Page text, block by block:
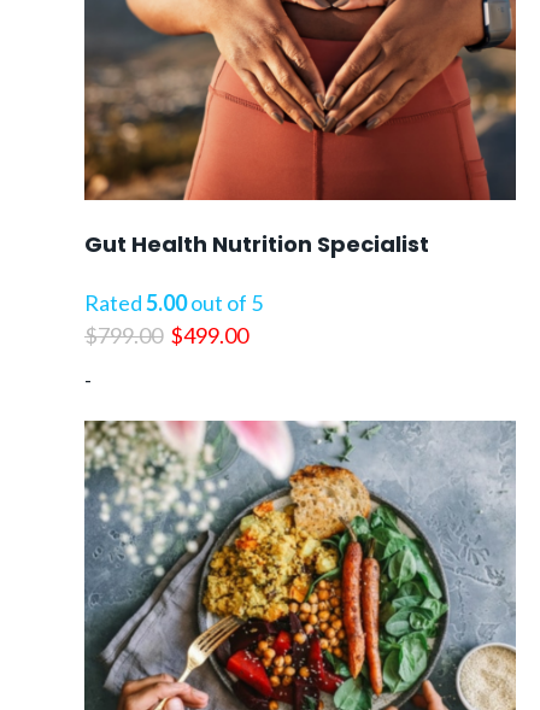
Gut Health Nutrition Specialist
Rated5.00out of 5
$799.00 Original
$799.00.
$499.00Current
$499.00.
-